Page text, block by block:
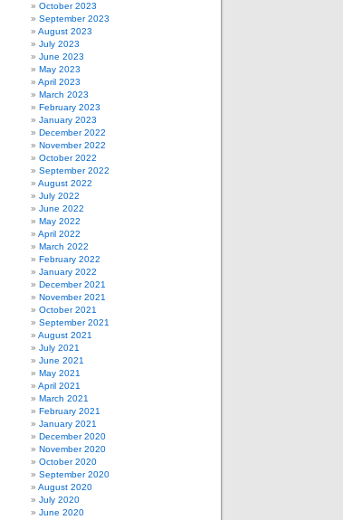
October 2023
September 2023
August 2023
July 2023
June 2023
May 2023
April 2023
March 2023
February 2023
January 2023
December 2022
November 2022
October 2022
September 2022
August 2022
July 2022
June 2022
May 2022
April 2022
March 2022
February 2022
January 2022
December 2021
November 2021
October 2021
September 2021
August 2021
July 2021
June 2021
May 2021
April 2021
March 2021
February 2021
January 2021
December 2020
November 2020
October 2020
September 2020
August 2020
July 2020
June 2020